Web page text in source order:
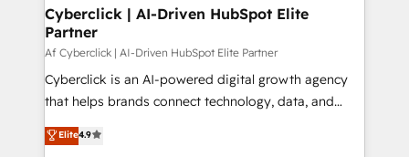
Cyberclick | AI-Driven HubSpot Elite
Partner
Af Cyberclick | AI-Driven HubSpot Elite Partner
Cyberclick is an AI-powered digital growth agency
that helps brands connect technology, data, and
creativity to achieve measurable results. Founded in
Barcelona and operating across Spain, LATAM, and
Elite4.9